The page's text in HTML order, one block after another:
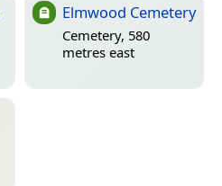
Elmwood Cemetery
Cemetery, 580
metres east